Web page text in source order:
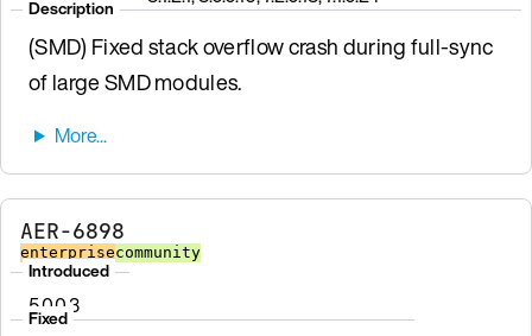
Description
(SMD) Fixed stack overflow crash during full-sync
of large SMD modules.
AER-6898
enterprisecommunity
Introduced
5.0.0.3
Fixed